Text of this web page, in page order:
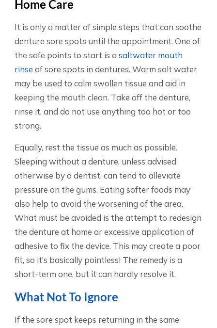
Home Care
It is only a matter of simple steps that can soothe
denture sore spots until the appointment. One of
the safe points to start is asaltwater mouth
rinse of sore spots in dentures. Warm salt water
may be used to calm swollen tissue and aid in
keeping the mouth clean. Take off the denture,
rinse it, and do not use anything too hot or too
strong.
Equally, rest the tissue as much as possible.
Sleeping without a denture, unless advised
otherwise by a dentist, can tend to alleviate
pressure on the gums. Eating softer foods may
also help to avoid the worsening of the area.
What must be avoided is the attempt to redesign
the denture at home or excessive application of
adhesive to fix the device. This may create a poor
fit, so it’s basically pointless! The remedy is a
short-term one, but it can hardly resolve it.
What Not To Ignore
If the sore spot keeps returning in the same